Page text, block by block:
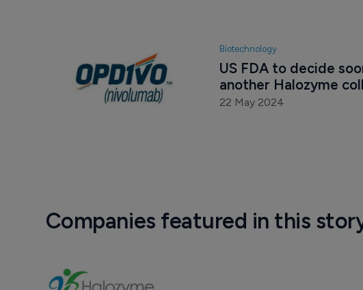
Biotechnology
US FDA to decide
another Halozyme
22 May 2024
Companies featured in this